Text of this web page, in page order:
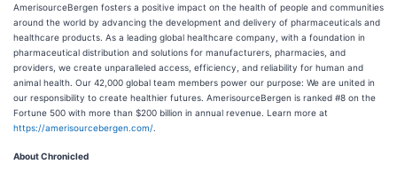
AmerisourceBergen fosters a positive impact on the health of people and communities
around the world by advancing the development and delivery of pharmaceuticals and
healthcare products. As a leading global healthcare company, with a foundation in
pharmaceutical distribution and solutions for manufacturers, pharmacies, and
providers, we create unparalleled access, efficiency, and reliability for human and
animal health. Our 42,000 global team members power our purpose: We are united in
our responsibility to create healthier futures. AmerisourceBergen is ranked #8 on the
Fortune 500 with more than $200 billion in annual revenue. Learn more at
https://amerisourcebergen.com/
About Chronicled